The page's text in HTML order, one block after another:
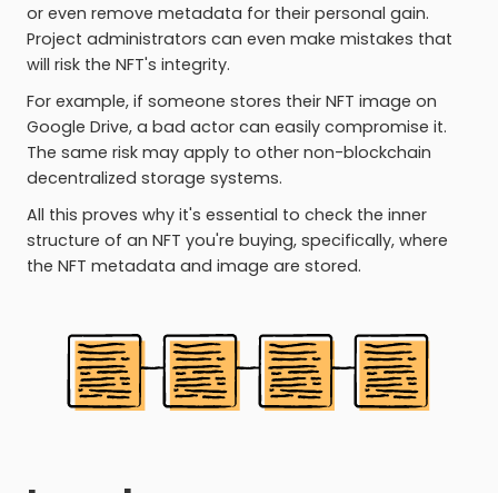
or even remove metadata for their personal gain.
Project administrators can even make mistakes that
will risk the NFT's integrity.
For example, if someone stores their NFT image on
Google Drive, a bad actor can easily compromise it.
The same risk may apply to other non-blockchain
decentralized storage systems.
All this proves why it's essential to check the inner
structure of an NFT you're buying, specifically, where
the NFT metadata and image are stored.